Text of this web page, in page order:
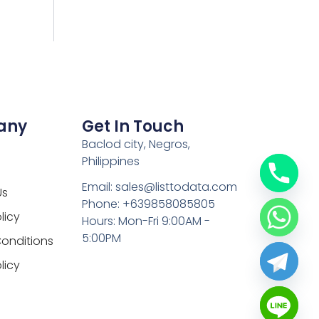
Get In Touch
Baclod city, Negros,
Philippines
Email: sales@listtodata.com
Phone: +639858085805
Hours: Mon-Fri 9:00AM -
5:00PM